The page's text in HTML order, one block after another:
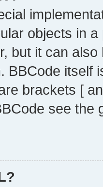
objects in
but it can
BBCode itself
brackets [
see